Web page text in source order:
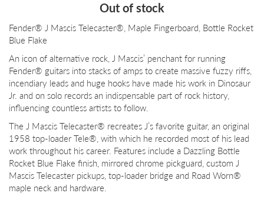
£1,199.00.
is:
£999.00.
Out of stock
Fender® J Mascis Telecaster®, Maple Fingerboard, Bottle Rocket
Blue Flake
An icon of alternative rock, J Mascis’ penchant for running
Fender® guitars into stacks of amps to create massive fuzzy riffs,
incendiary leads and huge hooks have made his work in Dinosaur
Jr. and on solo records an indispensable part of rock history,
influencing countless artists to follow.
The J Mascis Telecaster® recreates J’s favorite guitar, an original
1958 top-loader Tele®, with which he recorded most of his lead
work throughout his career. Features include a Dazzling Bottle
Rocket Blue Flake finish, mirrored chrome pickguard, custom J
Mascis Telecaster pickups, top-loader bridge and Road Worn®
maple neck and hardware.